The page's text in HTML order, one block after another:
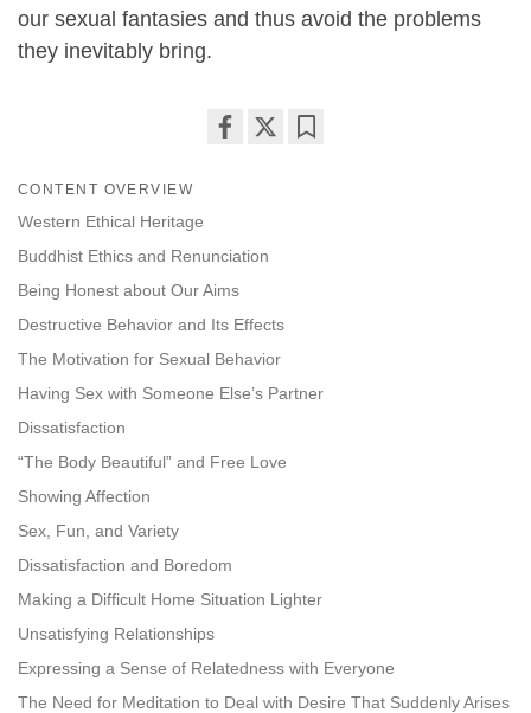
our sexual fantasies and thus avoid the problems
they inevitably bring.
CONTENT OVERVIEW
Western Ethical Heritage
Buddhist Ethics and Renunciation
Being Honest about Our Aims
Destructive Behavior and Its Effects
The Motivation for Sexual Behavior
Having Sex with Someone Else’s Partner
Dissatisfaction
“The Body Beautiful” and Free Love
Showing Affection
Sex, Fun, and Variety
Dissatisfaction and Boredom
Making a Difficult Home Situation Lighter
Unsatisfying Relationships
Expressing a Sense of Relatedness with Everyone
The Need for Meditation to Deal with Desire That Suddenly Arises